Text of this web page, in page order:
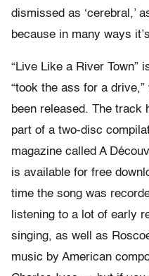
dismissed as ‘cerebral,’
because in many ways
“Live Like a River Town”
“took the ass for a
been released. The track
part of a two-disc
magazine called A
is available for free
time the song was
listening to a lot of early
singing, as well as
music by American